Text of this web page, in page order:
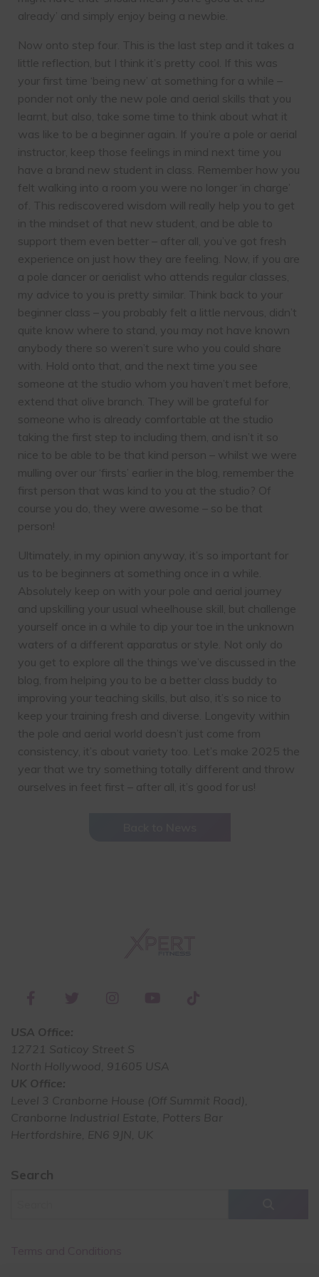
already’ and simply enjoy being a newbie.
Now onto step four. This is the last step and it takes a
little reflection, but I think it’s pretty cool. If this was
your first time ‘being new’ at something for a while –
ponder not only the new pole and aerial skills that you
learnt, but also, take some time to think about what it
was like to be a beginner again. If you’re a pole or aerial
instructor, keep those feelings in mind next time you
have a brand new student in class. Remember how you
felt walking into a room you were no longer ‘in charge’
of. This rediscovered wisdom will really help you to get
in the mindset of that new student, and be able to
support them even better – after all, you’ve got fresh
experience on just how they are feeling. Now, if you are
a pole dancer or aerialist who attends regular classes,
my advice to you is pretty similar. Think back to your
beginner class – you probably felt a little nervous, didn’t
quite know where to stand, you may not have known
anybody there so weren’t sure who you could share
with. Hold onto that, and the next time you see
someone at the studio whom you haven’t met before,
extend that olive branch. They will be grateful for
someone who is already comfortable at the studio
taking the first step to including them, and isn’t it so
nice to be able to be that kind person – whilst we were
mulling over our ‘firsts’ earlier in the blog, remember the
first person that was kind to you at the studio? Of
course you do, they were awesome – so be that
person!
Ultimately, in my opinion anyway, it’s so important for
us to be beginners at something once in a while.
Absolutely keep on with your pole and aerial journey
and upskilling your usual wheelhouse skill, but challenge
yourself once in a while to dip your toe in the unknown
waters of a different apparatus or style. Not only do
you get to explore all the things we’ve discussed in the
blog, from helping you to be a better class buddy to
improving your teaching skills, but also, it’s so nice to
keep your training fresh and diverse. Longevity within
the pole and aerial world doesn’t just come from
consistency, it’s about variety too. Let’s make 2025 the
year that we try something totally different and throw
ourselves in feet first – after all, it’s good for us!
USA Office:
12721 Saticoy Street S
North Hollywood, 91605 USA
UK Office:
Level 3 Cranborne House (Off Summit Road),
Cranborne Industrial Estate, Potters Bar
Hertfordshire, EN6 9JN, UK
Search